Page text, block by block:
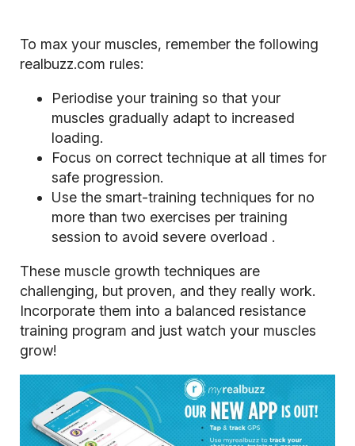
To max your muscles, remember the following
realbuzz.com rules:
Periodise your training so that your
muscles gradually adapt to increased
loading.
Focus on correct technique at all times for
safe progression.
Use the smart-training techniques for no
more than two exercises per training
session to avoid severe overload .
These muscle growth techniques are
challenging, but proven, and they really work.
Incorporate them into a balanced resistance
training program and just watch your muscles
grow!